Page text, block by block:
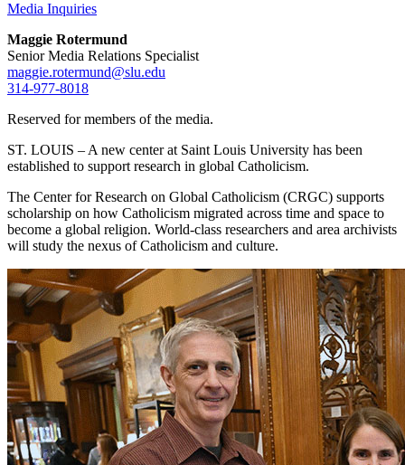
Media Inquiries
Maggie Rotermund
Senior Media Relations Specialist
maggie.rotermund@slu.edu
314-977-8018
Reserved for members of the media.
ST. LOUIS – A new center at Saint Louis University has been
established to support research in global Catholicism.
The Center for Research on Global Catholicism (CRGC) supports
scholarship on how Catholicism migrated across time and space to
become a global religion. World-class researchers and area archivists
will study the nexus of Catholicism and culture.